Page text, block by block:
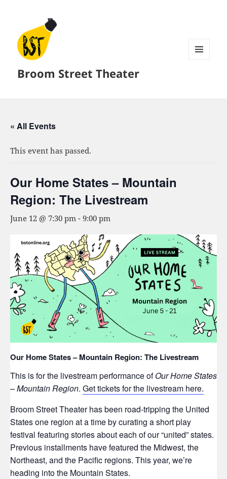
Broom Street Theater
« All Events
This event has passed.
Our Home States – Mountain
Region: The Livestream
June 12 @ 7:30 pm - 9:00 pm
Our Home States – Mountain Region: The Livestream
This is for the livestream performance ofOur Home States
– Mountain Region. Get tickets for the livestream here.
Broom Street Theater has been road-tripping the United
States one region at a time by curating a short play
festival featuring stories about each of our “united” states.
Previous installments have featured the Midwest, the
Northeast, and the Pacific regions. This year, we’re
heading into the Mountain States.